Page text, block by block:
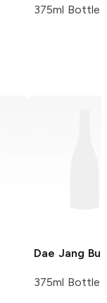
375ml Bottle
Dae Jang Bu
375ml Bottle